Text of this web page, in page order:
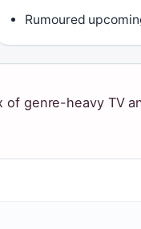
Rumoured
genre-heavy TV